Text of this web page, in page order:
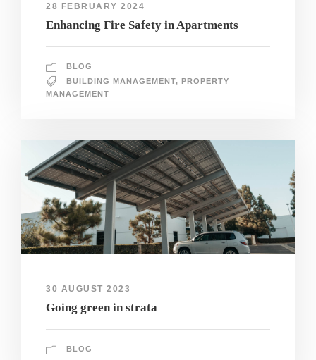
28 FEBRUARY 2024
Enhancing Fire Safety in Apartments
BLOG
BUILDING MANAGEMENT, PROPERTY
MANAGEMENT
30 AUGUST 2023
Going green in strata
BLOG